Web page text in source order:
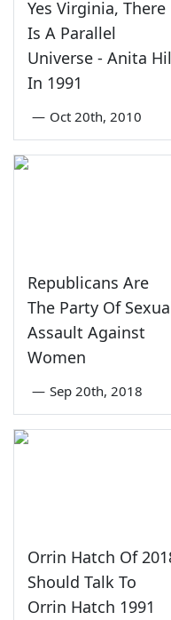
Yes Virginia, There
Is A Parallel
Universe - Anita
In 1991
— Oct 20th, 2010
Republicans Are
The Party Of
Assault Against
Women
— Sep 20th, 2018
Orrin Hatch Of
Should Talk To
Orrin Hatch 1991